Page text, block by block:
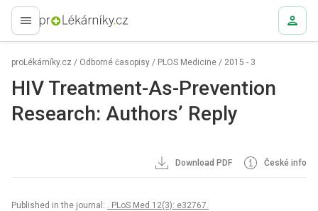
proLékaře.cz
proLékárníky.cz / Odborné časopisy / PLOS Medicine / 2015 - 3
HIV Treatment-As-Prevention
Research: Authors’ Reply
Download PDF České info
Published in the journal: . PLoS Med 12(3): e32767.